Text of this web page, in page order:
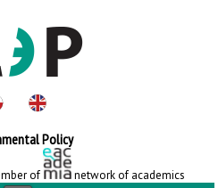
Environmental Policy
of network of academics